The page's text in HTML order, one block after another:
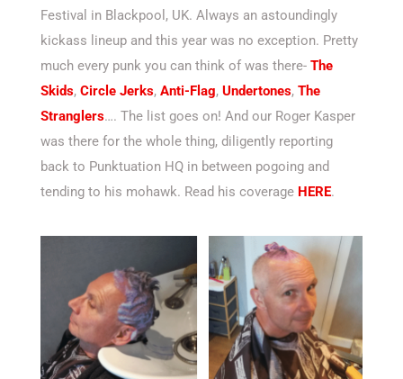
Festival in Blackpool, UK. Always an astoundingly
kickass lineup and this year was no exception. Pretty
much every punk you can think of was there- The
Skids, Circle Jerks, Anti-Flag, Undertones, The
Stranglers…. The list goes on! And our Roger Kasper
was there for the whole thing, diligently reporting
back to Punktuation HQ in between pogoing and
tending to his mohawk. Read his coverage HERE.